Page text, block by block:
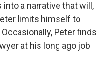
a narrative that will,
limits himself to
Peter finds
at his long ago job